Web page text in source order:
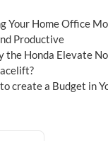
Your Home Office
Productive
the Honda Elevate
create a Budget in